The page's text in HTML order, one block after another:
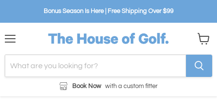
Bonus Season Is Here | Free Shipping Over $99
Book Now with a custom fitter
cart